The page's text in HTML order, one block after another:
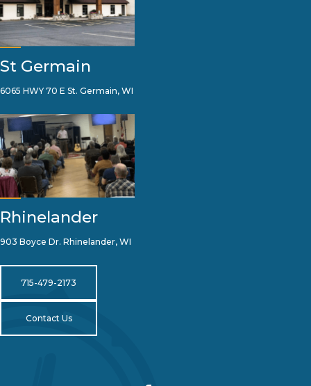
St Germain
6065 HWY 70 E St. Germain, WI
Rhinelander
903 Boyce Dr. Rhinelander, WI
715-479-2173
Contact Us